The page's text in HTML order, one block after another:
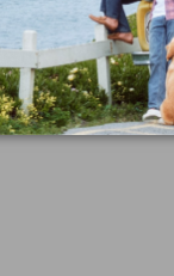
now:
$19.99